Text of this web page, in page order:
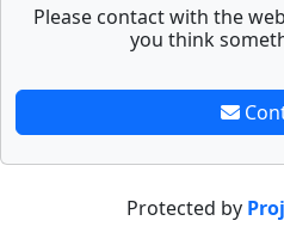
Please contact with the
you think
Protected by